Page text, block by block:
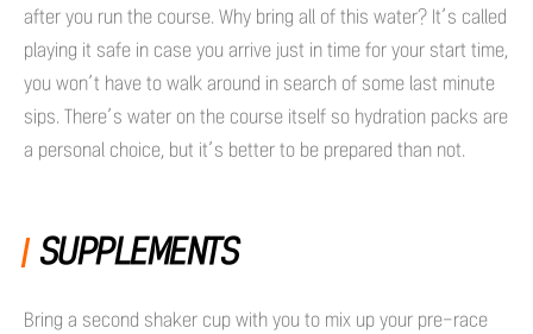
after you run the course. Why bring all of this water? It’s called
playing it safe in case you arrive just in time for your start time,
you won’t have to walk around in search of some last minute
sips. There’s water on the course itself so hydration packs are
a personal choice, but it’s better to be prepared than not.
SUPPLEMENTS
Bring a second shaker cup with you to mix up your pre-race